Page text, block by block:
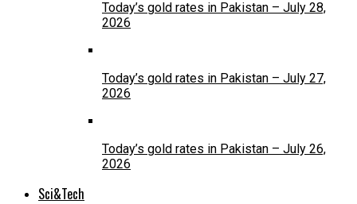
Today’s gold rates in Pakistan – July 28,
2026
Today’s gold rates in Pakistan – July 27,
2026
Today’s gold rates in Pakistan – July 26,
2026
Sci&Tech